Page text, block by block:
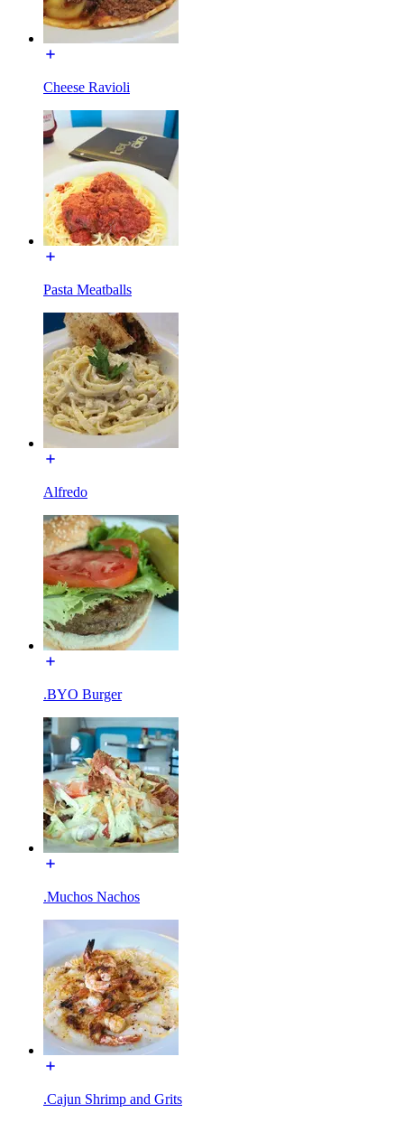
Cheese Ravioli
Pasta Meatballs
Alfredo
.BYO Burger
.Muchos Nachos
.Cajun Shrimp and Grits